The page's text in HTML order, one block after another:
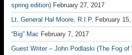
spring edition) February 27, 2017
Lt. General Hal Moore, R.I.P. February
“Big” Mac February 7, 2017
Guest Writer – John Podlaski (The Fog of